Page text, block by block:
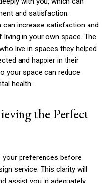
and satisfaction.
can increase satisfaction and
in your own space. The
live in spaces they helped
and happier in their
your space can reduce
health.
the Perfect
your preferences before
service. This clarity will
assist you in adequately